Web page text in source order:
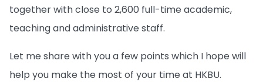
together with close to 2,600 full-time academic,
teaching and administrative staff.
Let me share with you a few points which I hope will
help you make the most of your time at HKBU.